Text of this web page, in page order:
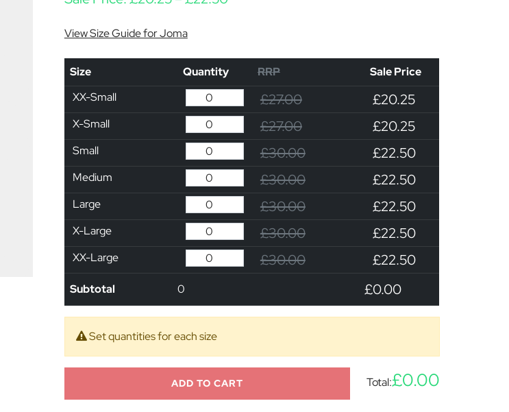
View Size Guide for Joma
Size Quantity RRP
Sale Price
XX-Small
£27.00 £20.25
X-Small £27.00 £20.25
Small £30.00 £22.50
Medium £30.00 £22.50
Large £30.00 £22.50
X-Large £30.00 £22.50
XX-Large £30.00 £22.50
Subtotal 0 £0.00
Set quantities for each size
ADD TO CART Total:£0.00